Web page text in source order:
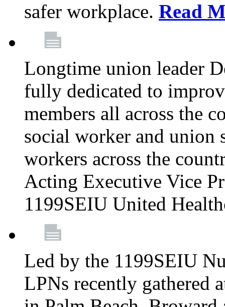
safer workplace. Read
Longtime union leader
fully dedicated to
members all across the
social worker and union
workers across the
Acting Executive Vice
1199SEIU United
Led by the 1199SEIU
LPNs recently gathered